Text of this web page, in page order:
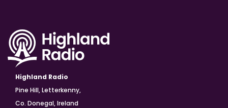
Highland Radio
Pine Hill, Letterkenny,
Co. Donegal, Ireland